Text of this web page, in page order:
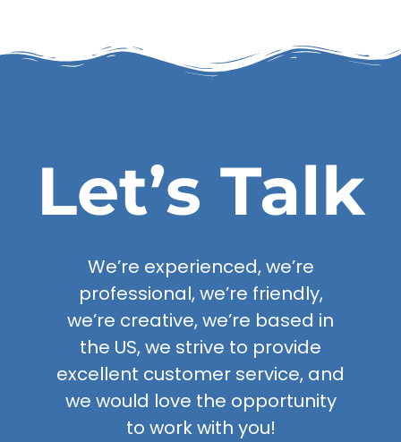
Let’s Talk
We’re experienced, we’re
professional, we’re friendly,
we’re creative, we’re based in
the US, we strive to provide
excellent customer service, and
we would love the opportunity
to work with you!